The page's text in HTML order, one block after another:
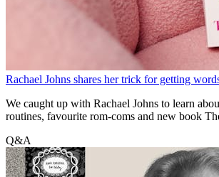
Rachael Johns shares her trick for getting
We caught up with Rachael Johns to learn
routines, favourite rom-coms and new book
Q&A